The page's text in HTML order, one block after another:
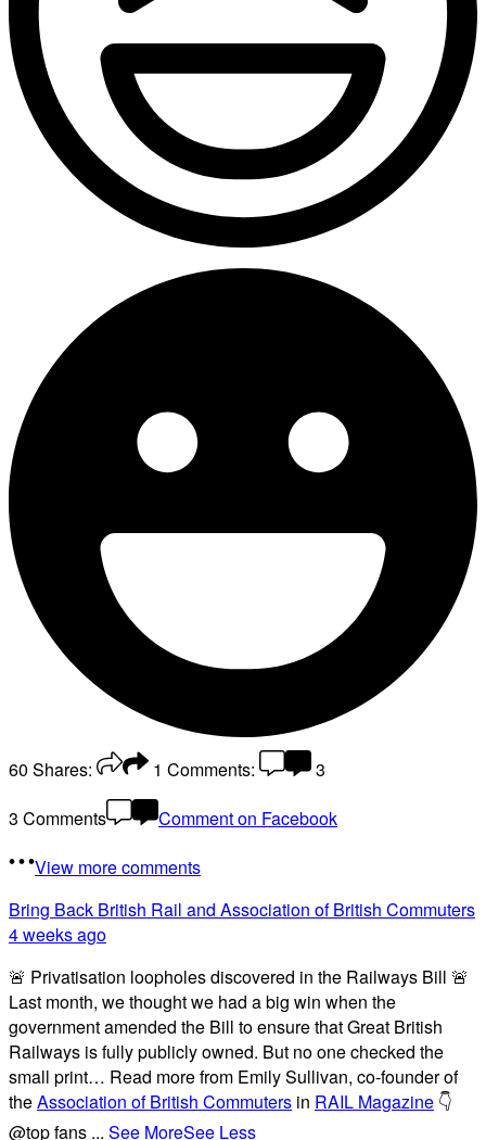
60 Shares: 1 Comments:
3
3 Comments
Comment on Facebook
View more comments
Bring Back British Rail and Association of British Commuters
4 weeks ago
🚨 Privatisation loopholes discovered in the Railways Bill 🚨
Last month, we thought we had a big win when the
government amended the Bill to ensure that Great British
Railways is fully publicly owned. But no one checked the
small print… Read more from Emily Sullivan, co-founder of
theAssociation of British Commuters in RAIL Magazine 👇
@top fans ... See MoreSee Less